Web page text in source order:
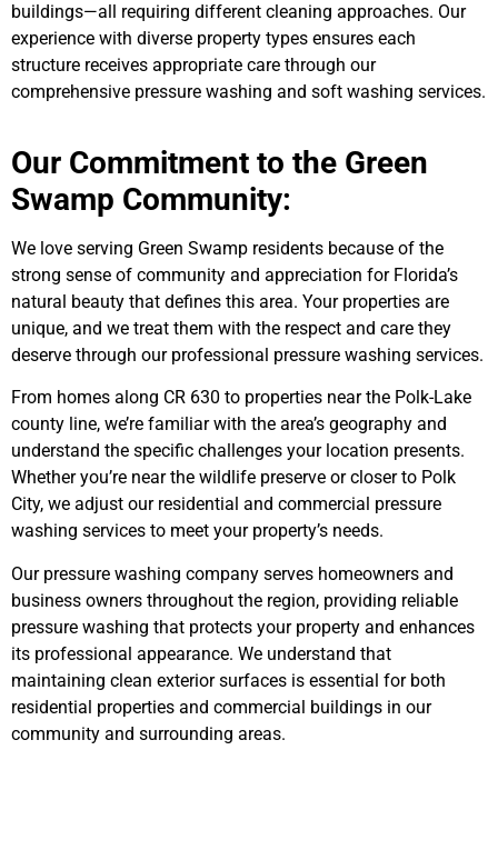
buildings—all requiring different cleaning approaches. Our
experience with diverse property types ensures each
structure receives appropriate care through our
comprehensive pressure washing and soft washing services.
Our Commitment to the Green
Swamp Community:
We love serving Green Swamp residents because of the
strong sense of community and appreciation for Florida’s
natural beauty that defines this area. Your properties are
unique, and we treat them with the respect and care they
deserve through our professional pressure washing services.
From homes along CR 630 to properties near the Polk-Lake
county line, we’re familiar with the area’s geography and
understand the specific challenges your location presents.
Whether you’re near the wildlife preserve or closer to Polk
City, we adjust our residential and commercial pressure
washing services to meet your property’s needs.
Our pressure washing company serves homeowners and
business owners throughout the region, providing reliable
pressure washing that protects your property and enhances
its professional appearance. We understand that
maintaining clean exterior surfaces is essential for both
residential properties and commercial buildings in our
community and surrounding areas.